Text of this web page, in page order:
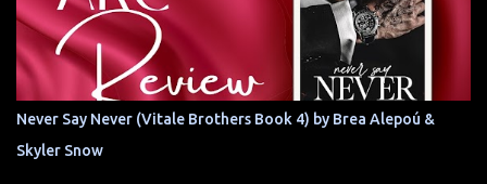
Never Say Never (Vitale Brothers Book 4) by Brea Alepoú &
Skyler Snow